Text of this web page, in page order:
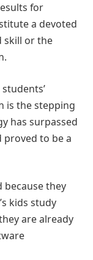
for
a devoted
skill or the
is the stepping
has surpassed
to be a
because they
kids study
are already